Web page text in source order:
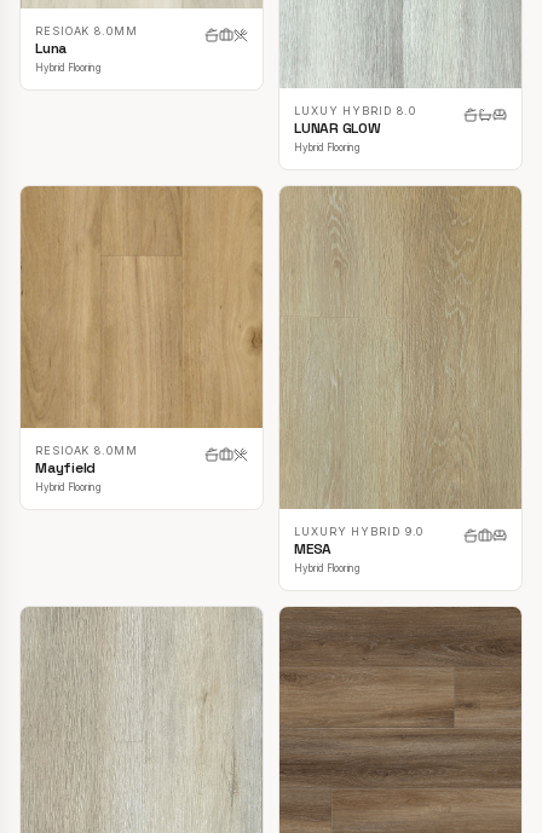
RESIOAK 8.0MM
Luna
Hybrid Flooring
LUXUY HYBRID 8.0
LUNAR GLOW
Hybrid Flooring
RESIOAK 8.0MM
Mayfield
Hybrid Flooring
LUXURY HYBRID 9.0
MESA
Hybrid Flooring